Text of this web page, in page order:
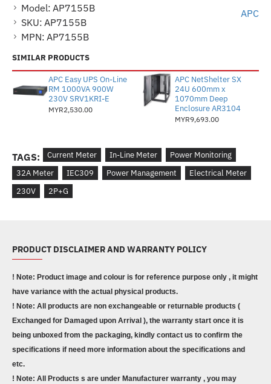
Model: AP7155B
SKU: AP7155B
MPN: AP7155B
APC
SIMILAR PRODUCTS
APC Easy UPS On-Line
RM 1000VA 900W
230V SRV1KRI-E
MYR2,530.00
APC NetShelter SX
24U 600mm x
1070mm Deep
Enclosure AR3104
MYR9,693.00
TAGS: Current Meter In-Line Meter
Power Monitoring
32A Meter
IEC309 Power Management
Electrical Meter
230V
2P+G
PRODUCT DISCLAIMER AND WARRANTY POLICY
! Note: Product image and colour is for reference purpose only , it might
have variance with the actual physical products.
! Note: All products are non exchangeable or returnable products (
Exchanged for Damaged upon Arrival ), the warranty start once it is
being unboxed from the packaging, kindly contact us to confirm the
specifications if need more information about the specifications and
etc.
! Note: All Products s are under Manufacturer warranty , you may